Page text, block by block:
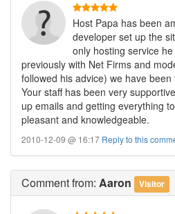
Host Papa has been
developer set up the
only hosting service
previously with Net Firms and
followed his advice) we have
Your staff has been very
up emails and getting everything
pleasant and knowledgeable.
2010-12-09 @ 16:17 Reply to this
Commentfrom: Aaron Visitor